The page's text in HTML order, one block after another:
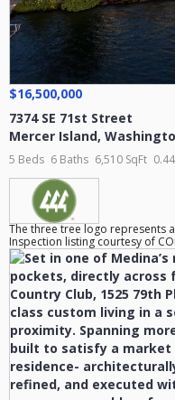
$16,500,000
7374 SE 71st Street
Mercer Island,
5 Beds 6 Baths 6,510 SqFt
The three tree logo represents
Inspection listing courtesy of